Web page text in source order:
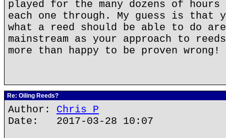
played for the many dozens of hours
each one through. My guess is that
what a reed should be able to do
mainstream as your approach to
more than happy to be proven wrong!
Re: Oiling Reeds?
Author: Chris P
Date: 2017-03-28 10:07